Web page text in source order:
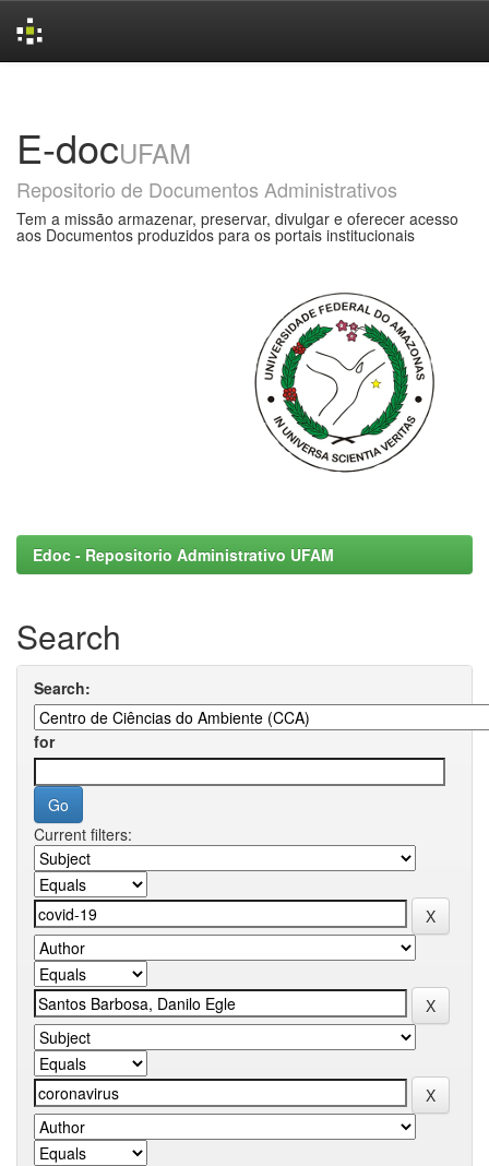
E-docUFAM
Repositorio de Documentos Administrativos
Tem a missão armazenar, preservar, divulgar e oferecer acesso
aos Documentos produzidos para os portais institucionais
Edoc - Repositorio Administrativo UFAM
Search
Search:
for
Current filters: